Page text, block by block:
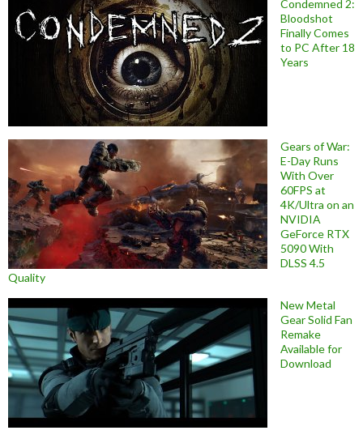
Condemned 2:
Bloodshot
Finally Comes
to PC After 18
Years
Gears of War:
E-Day Runs
With Over
60FPS at
4K/Ultra on an
NVIDIA
GeForce RTX
5090 With
DLSS 4.5
Quality
New Metal
Gear Solid Fan
Remake
Available for
Download